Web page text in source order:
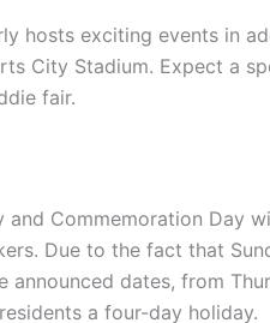
hosts exciting events in
City Stadium. Expect a
fair.
and Commemoration Day
Due to the fact that
dates, from
a four-day holiday.